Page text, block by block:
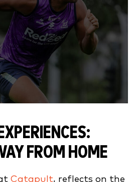
FROM HOME
Catapult, reflects on the